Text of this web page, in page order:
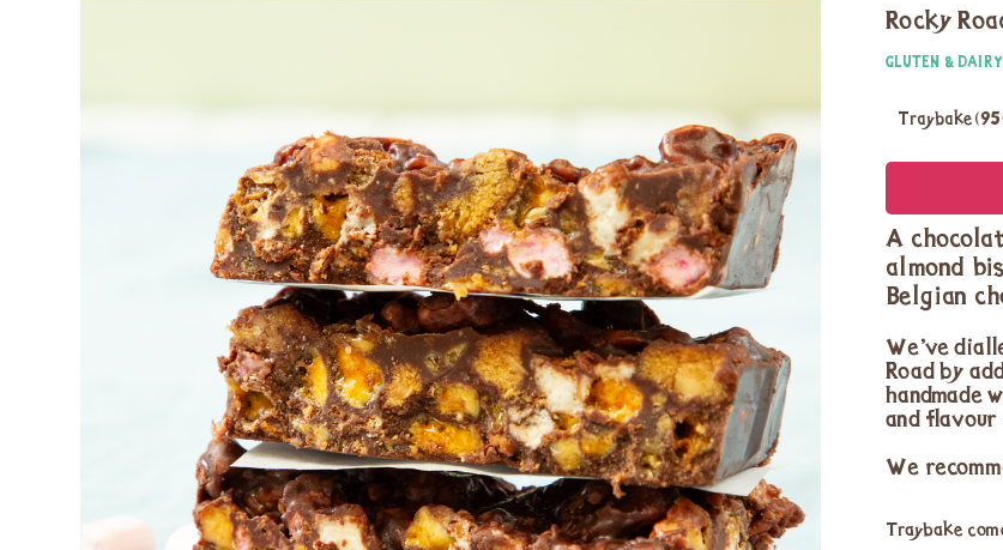
Rocky
GLUTEN &
Traybake
A
almond
Belgian
We’ve
Road by
handmade
and
We
Traybake